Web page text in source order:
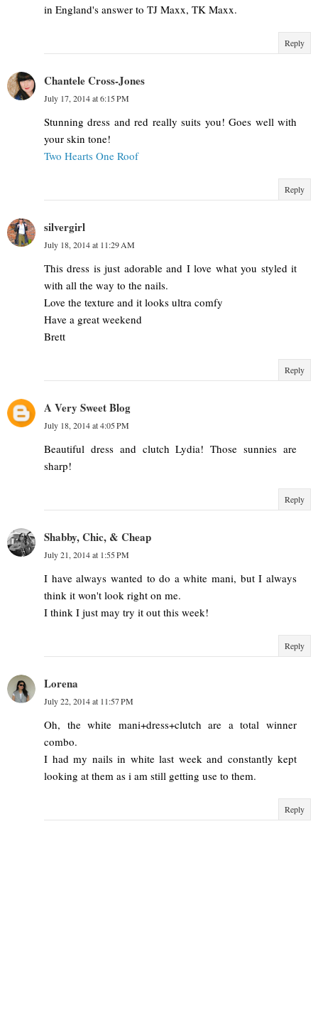
in England's answer to TJ Maxx, TK Maxx.
Reply
Chantele Cross-Jones
July 17, 2014 at 6:15 PM
Stunning dress and red really suits you! Goes well with
your skin tone!
Two Hearts One Roof
Reply
silvergirl
July 18, 2014 at 11:29 AM
This dress is just adorable and I love what you styled it
with all the way to the nails.
Love the texture and it looks ultra comfy
Have a great weekend
Brett
Reply
A Very Sweet Blog
July 18, 2014 at 4:05 PM
Beautiful dress and clutch Lydia! Those sunnies are
sharp!
Reply
Shabby, Chic, & Cheap
July 21, 2014 at 1:55 PM
I have always wanted to do a white mani, but I always
think it won't look right on me.
I think I just may try it out this week!
Reply
Lorena
July 22, 2014 at 11:57 PM
Oh, the white mani+dress+clutch are a total winner
combo.
I had my nails in white last week and constantly kept
looking at them as i am still getting use to them.
Reply